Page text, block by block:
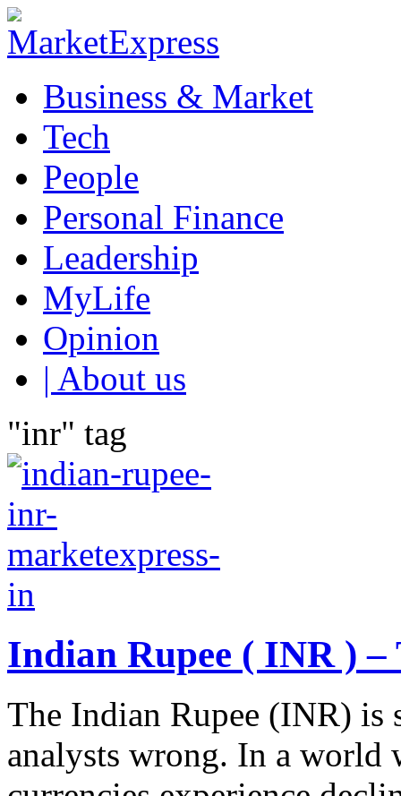
Business & Market
Tech
People
Personal Finance
Leadership
MyLife
Opinion
| About us
"inr" tag
Indian Rupee ( INR ) –
The Indian Rupee (INR)
analysts wrong. In a world